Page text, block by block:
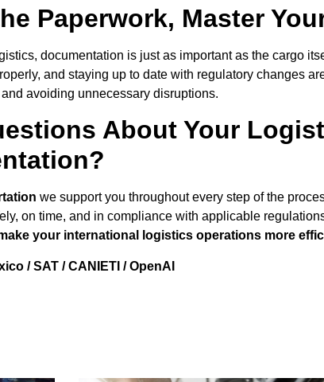
Paperwork, Master
documentation is just as important as the cargo
and staying up to date with regulatory changes
avoiding unnecessary disruptions.
About Your
we support you throughout every step of the
on time, and in compliance with applicable
your international logistics operations more
/ SAT / CANIETI / OpenAI